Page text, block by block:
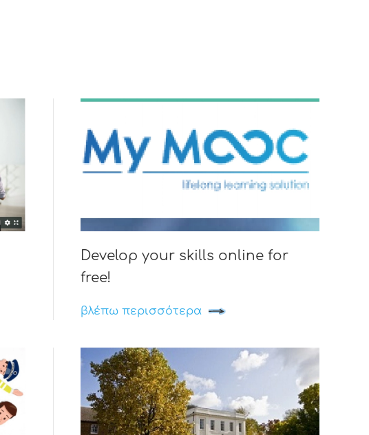
Develop your skills online for
free!
βλέπω περισσότερα